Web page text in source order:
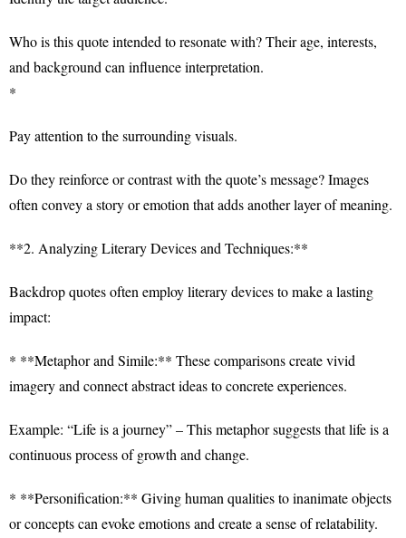
Who is this quote intended to resonate with? Their age, interests,
and background can influence interpretation.
*
Pay attention to the surrounding visuals.
Do they reinforce or contrast with the quote’s message? Images
often convey a story or emotion that adds another layer of meaning.
**2. Analyzing Literary Devices and Techniques:**
Backdrop quotes often employ literary devices to make a lasting
impact:
* **Metaphor and Simile:** These comparisons create vivid
imagery and connect abstract ideas to concrete experiences.
Example: “Life is a journey” – This metaphor suggests that life is a
continuous process of growth and change.
* **Personification:** Giving human qualities to inanimate objects
or concepts can evoke emotions and create a sense of relatability.